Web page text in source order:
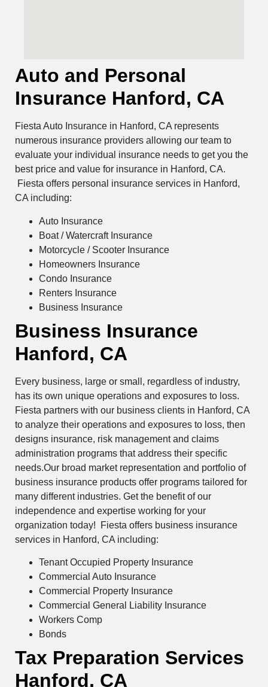
Auto and Personal
Insurance Hanford, CA
Fiesta Auto Insurance in Hanford, CA represents
numerous insurance providers allowing our team to
evaluate your individual insurance needs to get you the
best price and value for insurance in Hanford, CA.
Fiesta offers personal insurance services in Hanford,
CA including:
Auto Insurance
Boat / Watercraft Insurance
Motorcycle / Scooter Insurance
Homeowners Insurance
Condo Insurance
Renters Insurance
Business Insurance
Business Insurance
Hanford, CA
Every business, large or small, regardless of industry,
has its own unique operations and exposures to loss.
Fiesta partners with our business clients in Hanford, CA
to analyze their operations and exposures to loss, then
designs insurance, risk management and claims
administration programs that address their specific
needs.Our broad market representation and portfolio of
business insurance products offer programs tailored for
many different industries. Get the benefit of our
independence and expertise working for your
organization today! Fiesta offers business insurance
services in Hanford, CA including:
Tenant Occupied Property Insurance
Commercial Auto Insurance
Commercial Property Insurance
Commercial General Liability Insurance
Workers Comp
Bonds
Tax Preparation Services
Hanford, CA